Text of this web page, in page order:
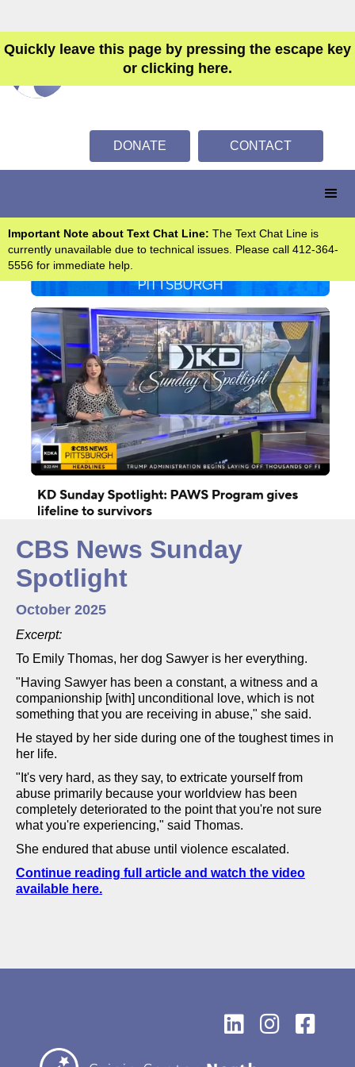
Quickly leave this page by pressing the escape key
or clicking here.
CONTACT
DONATE
Important Note about Text Chat Line: The Text Chat Line is
currently unavailable due to technical issues. Please call 412-364-
5556 for immediate help.
CBS News Sunday
Spotlight
October 2025
Excerpt:
To Emily Thomas, her dog Sawyer is her everything.
"Having Sawyer has been a constant, a witness and a
companionship [with] unconditional love, which is not
something that you are receiving in abuse," she said.
He stayed by her side during one of the toughest times in
her life.
"It's very hard, as they say, to extricate yourself from
abuse primarily because your worldview has been
completely deteriorated to the point that you're not sure
what you're experiencing," said Thomas.
She endured that abuse until violence escalated.
Continue reading full article and watch the video
available here.


